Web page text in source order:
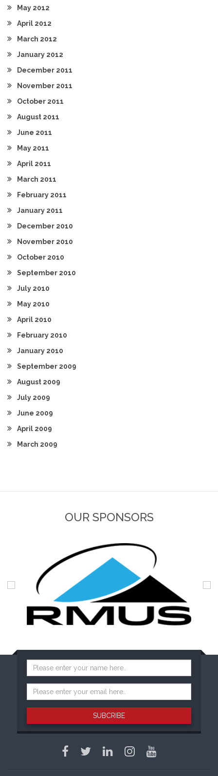
May 2012
April 2012
March 2012
January 2012
December 2011
November 2011
October 2011
August 2011
June 2011
May 2011
April 2011
March 2011
February 2011
January 2011
December 2010
November 2010
October 2010
September 2010
July 2010
May 2010
April 2010
February 2010
January 2010
September 2009
August 2009
July 2009
June 2009
April 2009
March 2009
OUR SPONSORS
SUBCRIBE